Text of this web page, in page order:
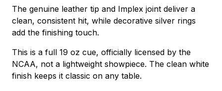
The genuine leather tip and Implex joint deliver a
clean, consistent hit, while decorative silver rings
add the finishing touch.
This is a full 19 oz cue, officially licensed by the
NCAA, not a lightweight showpiece. The clean white
finish keeps it classic on any table.